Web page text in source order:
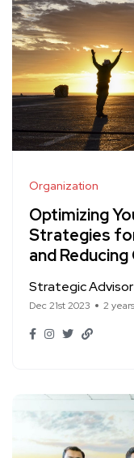
Organization
Optimizing
Strategies
and
Strategic Advisor
Dec 21st 2023 2